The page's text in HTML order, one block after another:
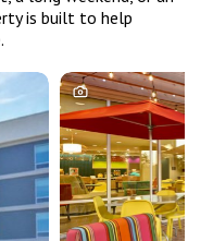
is built to help